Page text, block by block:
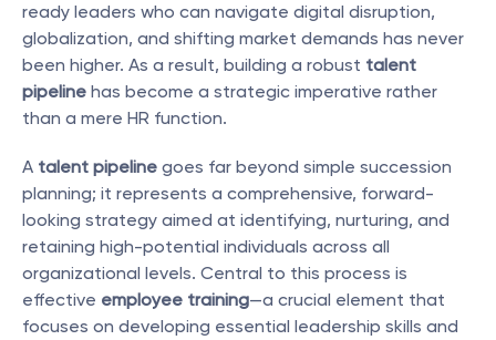
ready leaders who can navigate digital disruption,
globalization, and shifting market demands has never
been higher. As a result, building a robust talent
pipeline has become a strategic imperative rather
than a mere HR function.
A talent pipeline goes far beyond simple succession
planning; it represents a comprehensive, forward-
looking strategy aimed at identifying, nurturing, and
retaining high-potential individuals across all
organizational levels. Central to this process is
effective employee training—a crucial element that
focuses on developing essential leadership skills and